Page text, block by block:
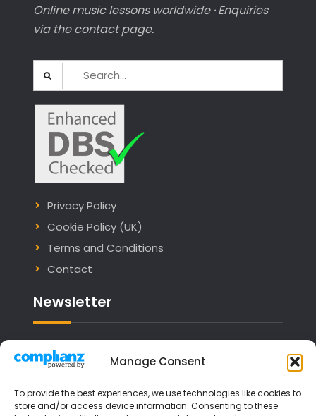
Manage Consent
To provide the best experiences, we use technologies like cookies to
store and/or access device information. Consenting to these
Online music lessons worldwide · Enquiries
via the contact page.
Search
for:
Privacy Policy
Cookie Policy (UK)
Terms and Conditions
Contact
Newsletter
Email address: